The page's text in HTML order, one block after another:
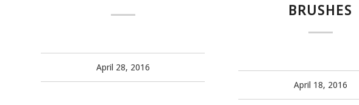
April 28, 2016
BRUSHES
April 18, 2016